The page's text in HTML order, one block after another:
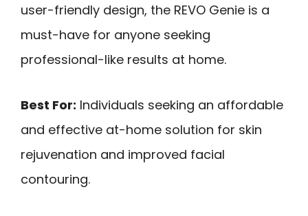
user-friendly design, the REVO Genie is a
must-have for anyone seeking
professional-like results at home.
Best For: Individuals seeking an affordable
and effective at-home solution for skin
rejuvenation and improved facial
contouring.